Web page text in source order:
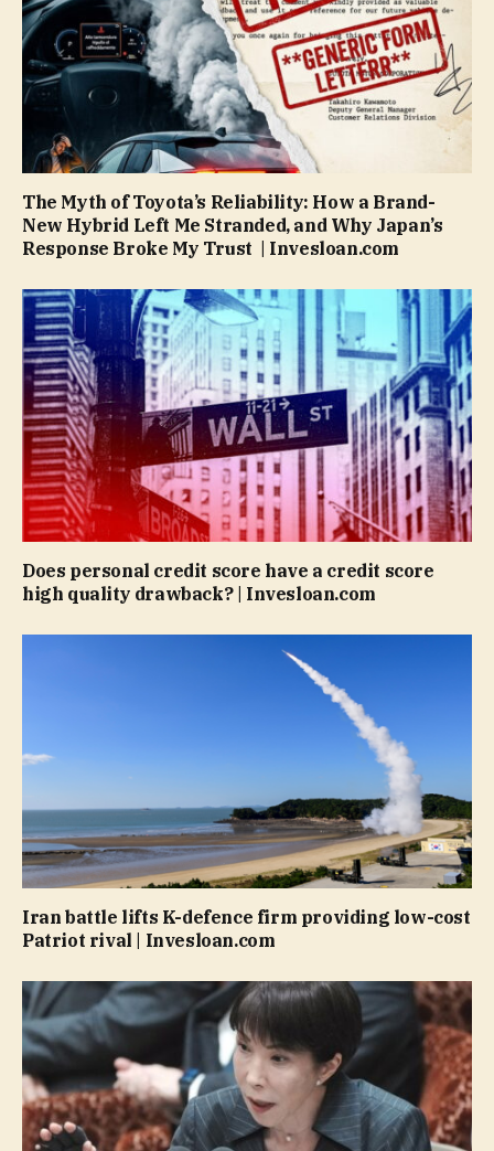
The Myth of Toyota’s Reliability: How a Brand-
New Hybrid Left Me Stranded, and Why Japan’s
Response Broke My Trust | Invesloan.com
Does personal credit score have a credit score
high quality drawback? | Invesloan.com
Iran battle lifts K-defence firm providing low-cost
Patriot rival | Invesloan.com